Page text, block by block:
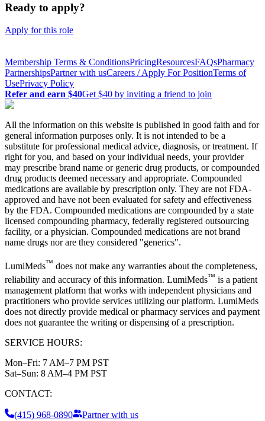
Ready to apply?
Apply for this role
Membership Terms & ConditionsPricingResourcesFAQsPharmacy
PartnershipsPartner with usCareers / Apply For PositionTerms of
UsePrivacy Policy
Refer and earn $40Get $40 by inviting a friend to join
All the information on this website is published in good faith and for
general information purposes only. It is not intended to be a
substitute for professional medical advice, diagnosis, or treatment. If
right for you, and based on your individual needs, your provider
may prescribe brand name or generic drug products, or compounded
drug products deemed necessary and appropriate. Compounded
medications are available by prescription only. They are not FDA-
approved and have not been evaluated for safety and effectiveness
by the FDA. Compounded medications are compounded by a state
licensed compounding pharmacy, federally registered outsourcing
facility, or a physician. Compounded medications are not brand
name drugs nor are they considered "generics".
LumiMeds™ does not make any warranties about the completeness,
reliability and accuracy of this information. LumiMeds™ is a patient
management platform that works with independent physicians and
practitioners who provide services utilizing our platform. LumiMeds
does not directly provide medical or pharmacy services and payment
does not guarantee the writing or dispensing of a prescription.
SERVICE HOURS:
Mon–Fri: 7 AM–7 PM PST
Sat–Sun: 8 AM–4 PM PST
CONTACT:
(415) 968-0890 Partner with us